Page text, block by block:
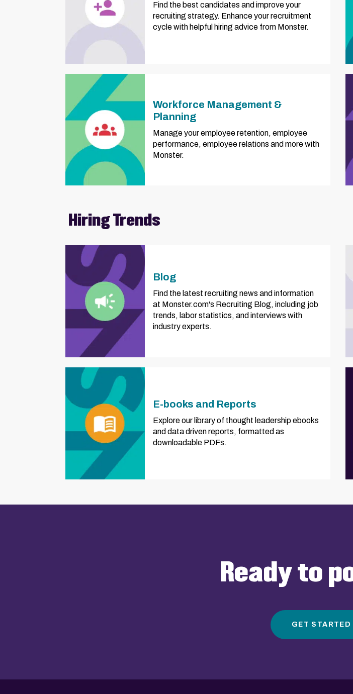
Find the best candidates and improve your
recruiting strategy. Enhance your recruitment
cycle with helpful hiring advice from Monster.
Workforce Management &
Planning
Manage your employee retention, employee
performance, employee relations and more with
Monster.
Hiring Trends
Blog
Find the latest recruiting news and information
at Monster.com's Recruiting Blog, including job
trends, labor statistics, and interviews with
industry experts.
E-books and Reports
Explore our library of thought leadership ebooks
and data driven reports, formatted as
downloadable PDFs.
Ready to
GET STARTED